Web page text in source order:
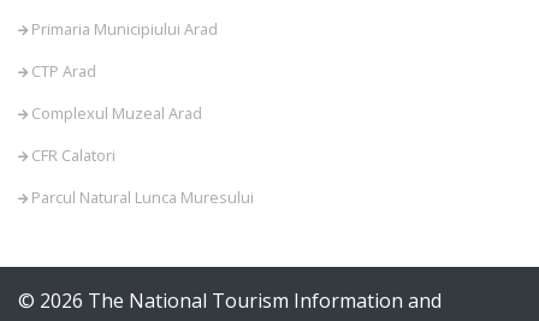
Primaria Municipiului Arad
CTP Arad
Complexul Muzeal Arad
CFR Calatori
Parcul Natural Lunca Muresului
© 2026 The National Tourism Information and